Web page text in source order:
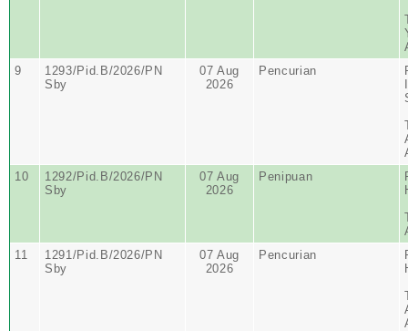
9
1293/Pid.B/2026/PN
Sby
07 Aug
2026
Pencurian
10
1292/Pid.B/2026/PN
Sby
07 Aug
2026
Penipuan
11
1291/Pid.B/2026/PN
Sby
07 Aug
2026
Pencurian